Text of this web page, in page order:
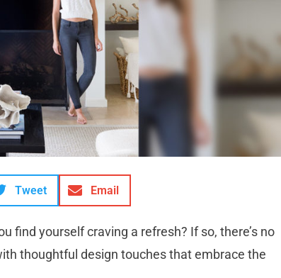
Tweet Email
find yourself craving a refresh? If so, there’s no
thoughtful design touches that embrace the